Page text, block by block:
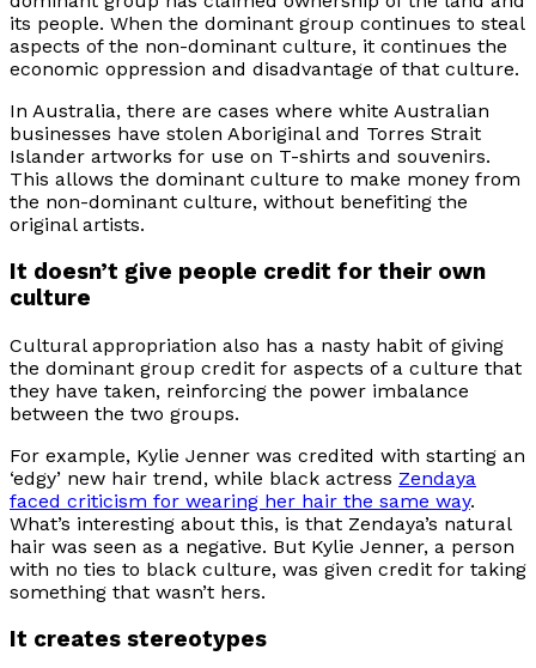
its people. When the dominant group continues to steal
aspects of the non-dominant culture, it continues the
economic oppression and disadvantage of that culture.
In Australia, there are cases where white Australian
businesses have stolen Aboriginal and Torres Strait
Islander artworks for use on T-shirts and souvenirs.
This allows the dominant culture to make money from
the non-dominant culture, without benefiting the
original artists.
It doesn’t give people credit for their own
culture
Cultural appropriation also has a nasty habit of giving
the dominant group credit for aspects of a culture that
they have taken, reinforcing the power imbalance
between the two groups.
For example, Kylie Jenner was credited with starting an
‘edgy’ new hair trend, while black actress Zendaya
faced criticism for wearing her hair the same way.
What’s interesting about this, is that Zendaya’s natural
hair was seen as a negative. But Kylie Jenner, a person
with no ties to black culture, was given credit for taking
something that wasn’t hers.
It creates stereotypes